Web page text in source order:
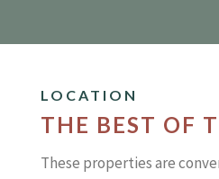
LOCATION
THE BEST OF
These properties are